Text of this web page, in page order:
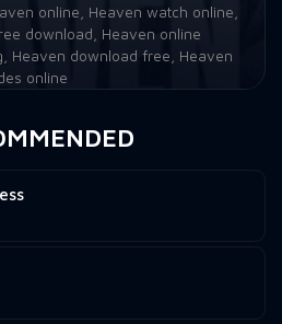
online Heaven watch online
download
Heaven online
Heaven download free
Heaven
online